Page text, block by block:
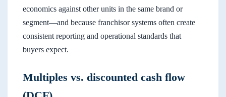
economics against other units in the same brand or
segment—and because franchisor systems often create
consistent reporting and operational standards that
buyers expect.
Multiples vs. discounted cash flow